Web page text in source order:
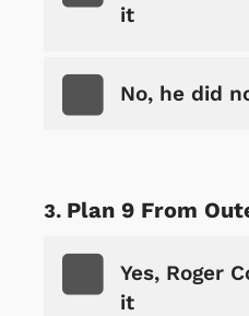
it
No, he did
Plan 9 From
Yes, Roger
it